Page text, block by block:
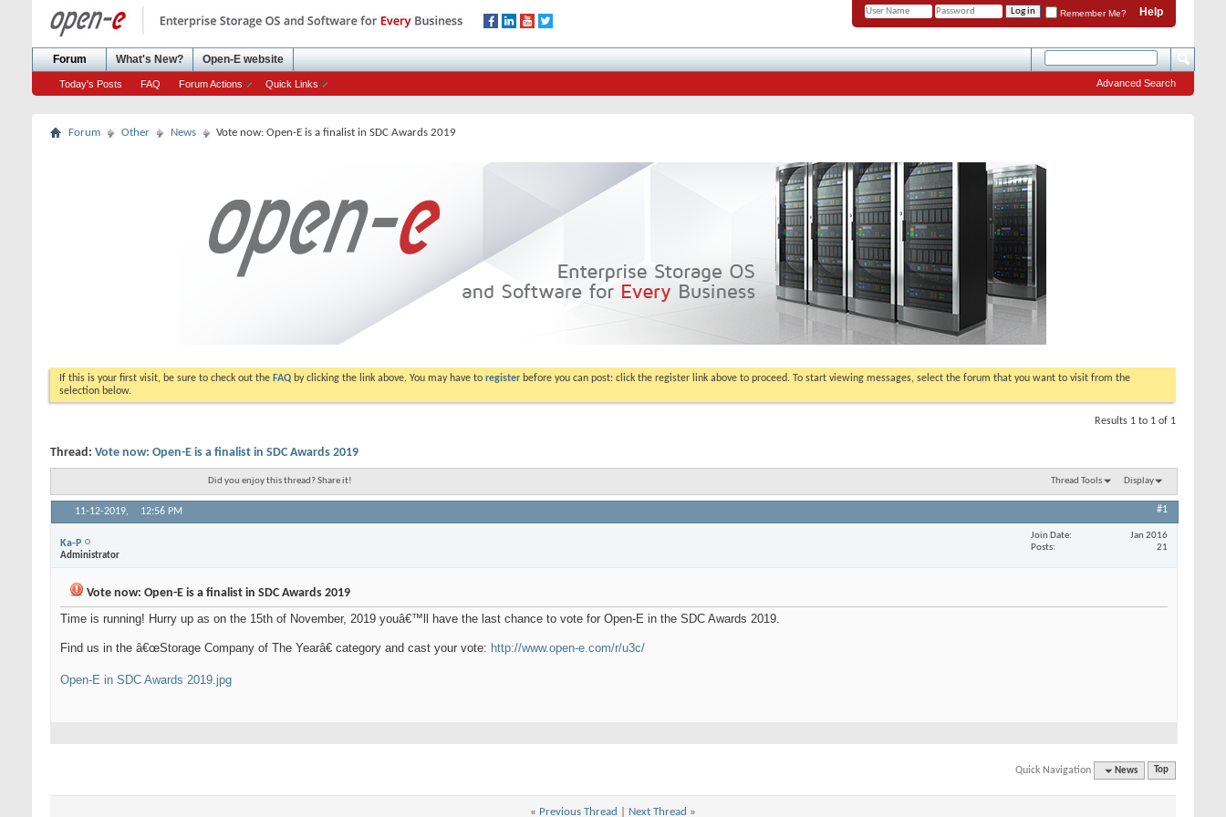
Help
Remember Me?
Forum
Today's Posts FAQ Forum Actions Quick Links
What's New? Open-E website
Advanced Search
Forum Other News Vote now: Open-E is a finalist in SDC Awards 2019
If this is your first visit, be sure to check out the FAQ by clicking the link above. You may have to register before you can post: click the register link above to proceed. To start viewing messages, select the forum that you want to visit from the
selection below.
Results 1 to 1 of 1
Thread: Vote now: Open-E is a finalist in SDC Awards 2019
Did you enjoy this thread? Share it! Thread Tools Display
11-12-2019, 12:56 PM #1
Ka-P
Administrator
Join Date
Jan 2016
Posts
21
Vote now: Open-E is a finalist in SDC Awards 2019
Time is running! Hurry up as on the 15th of November, 2019 youâ€™ll have the last chance to vote for Open-E in the SDC Awards 2019.
Find us in the â€œStorage Company of The Yearâ€ category and cast your vote: http://www.open-e.com/r/u3c/
Open-E in SDC Awards 2019.jpg
Quick Navigation News Top
« Previous Thread Next Thread »